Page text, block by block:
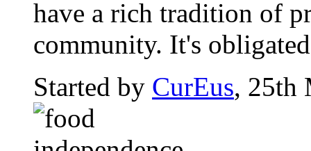
have a rich tradition of
community. It's
Started by CurEus, 25th